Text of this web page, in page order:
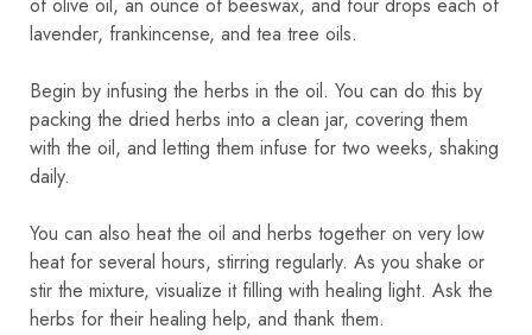
of olive oil, an ounce of beeswax, and four drops each of
lavender, frankincense, and tea tree oils.
Begin by infusing the herbs in the oil. You can do this by
packing the dried herbs into a clean jar, covering them
with the oil, and letting them infuse for two weeks, shaking
daily.
You can also heat the oil and herbs together on very low
heat for several hours, stirring regularly. As you shake or
stir the mixture, visualize it filling with healing light. Ask the
herbs for their healing help, and thank them.